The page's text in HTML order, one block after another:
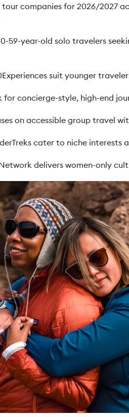
companies for 2026/2027
59-year-old solo travelers
suit younger
for concierge-style, high-end
on accessible group travel
cater to niche interests
delivers women-only